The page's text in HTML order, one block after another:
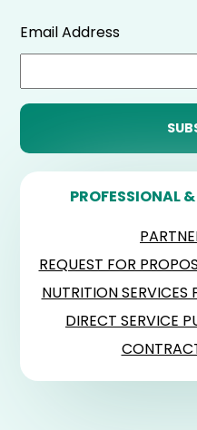
Email Address
PROFESSIONAL
REQUEST FOR
NUTRITION
DIRECT SERVICE